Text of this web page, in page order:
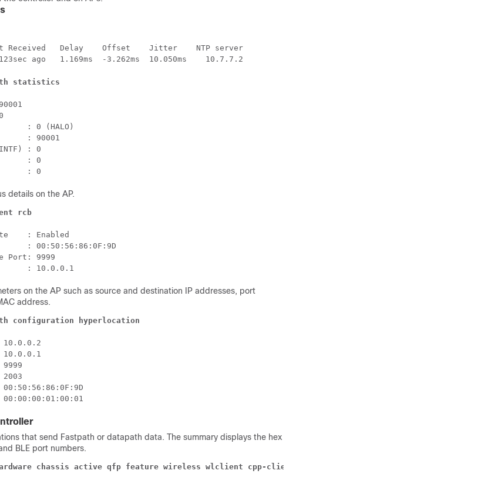
Received   Delay    Offset    Jitter    NTP server
ago   1.169ms  -3.262ms  10.050ms    10.7.7.2
statistics
: 0 (HALO)
: 90001
INTF) : 0
: 0
details on the AP.
rcb
: Enabled
: 00:50:56:86:0F:9D
Port: 9999
on the AP such as source and destination IP addresses, port
address.
configuration hyperlocation
that send Fastpath or datapath data. The summary displays the hex
BLE port numbers.
chassis active qfp feature wireless wlclient cpp-client summary